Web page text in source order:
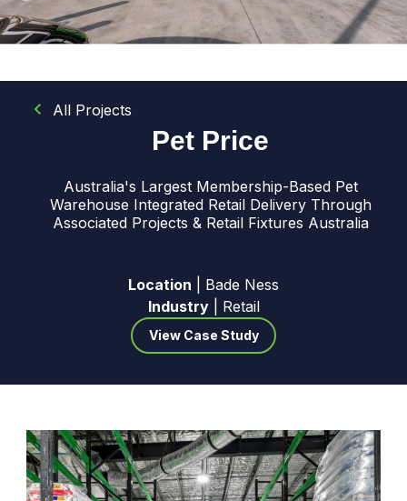
All Projects
Pet Price
Australia's Largest Membership-Based Pet
Warehouse Integrated Retail Delivery Through
Associated Projects & Retail Fixtures Australia
Location | Bade Ness
Industry| Retail
View Case Study